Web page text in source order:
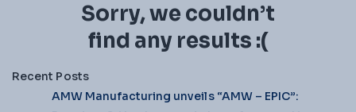
Sorry, we couldn’t
find any results :(
Recent Posts
AMW Manufacturing unveils “AMW – EPIC”: